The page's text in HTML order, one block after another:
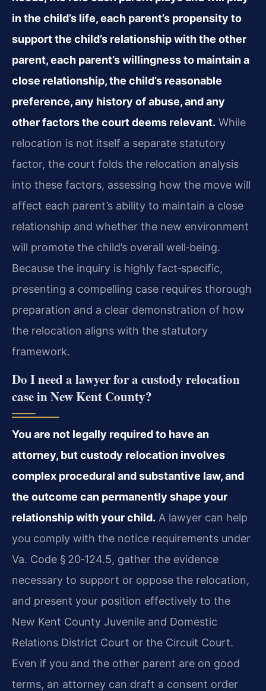
in the child’s life, each parent’s propensity to
support the child’s relationship with the other
parent, each parent’s willingness to maintain a
close relationship, the child’s reasonable
preference, any history of abuse, and any
other factors the court deems relevant. While
relocation is not itself a separate statutory
factor, the court folds the relocation analysis
into these factors, assessing how the move will
affect each parent’s ability to maintain a close
relationship and whether the new environment
will promote the child’s overall well‑being.
Because the inquiry is highly fact‑specific,
presenting a compelling case requires thorough
preparation and a clear demonstration of how
the relocation aligns with the statutory
framework.
Do I need a lawyer for a custody relocation
case in New Kent County?
You are not legally required to have an
attorney, but custody relocation involves
complex procedural and substantive law, and
the outcome can permanently shape your
relationship with your child. A lawyer can help
you comply with the notice requirements under
Va. Code § 20‑124.5, gather the evidence
necessary to support or oppose the relocation,
and present your position effectively to the
New Kent County Juvenile and Domestic
Relations District Court or the Circuit Court.
Even if you and the other parent are on good
terms, an attorney can draft a consent order